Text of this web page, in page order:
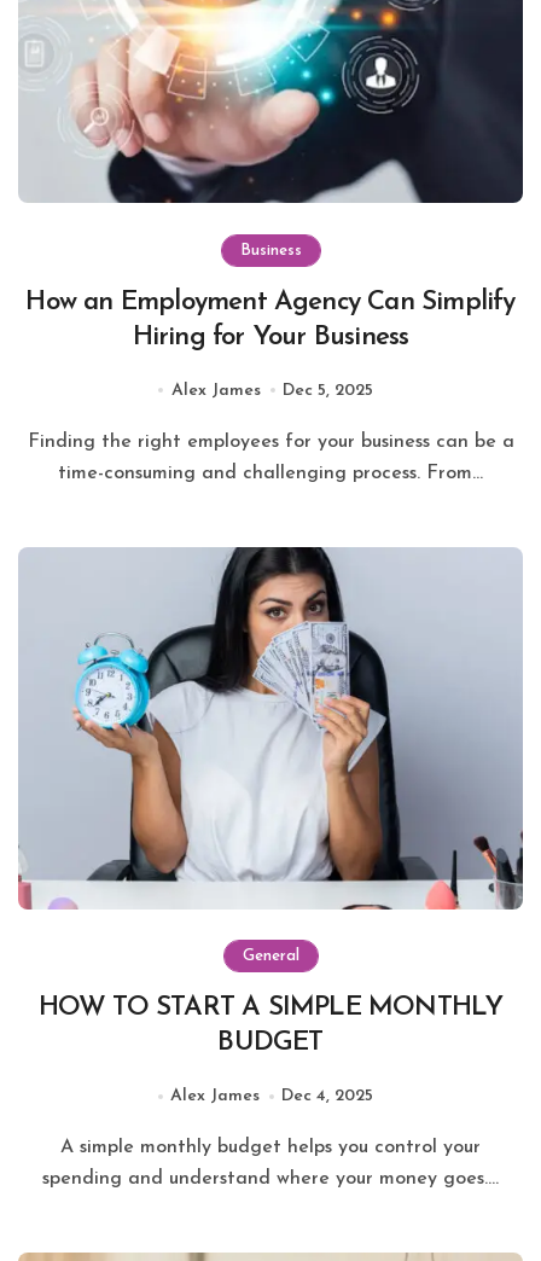
Business
How an Employment Agency Can Simplify
Hiring for Your Business
Alex James Dec 5, 2025
Finding the right employees for your business can be a
time-consuming and challenging process. From...
General
HOW TO START A SIMPLE MONTHLY
BUDGET
Alex James Dec 4, 2025
A simple monthly budget helps you control your
spending and understand where your money goes....